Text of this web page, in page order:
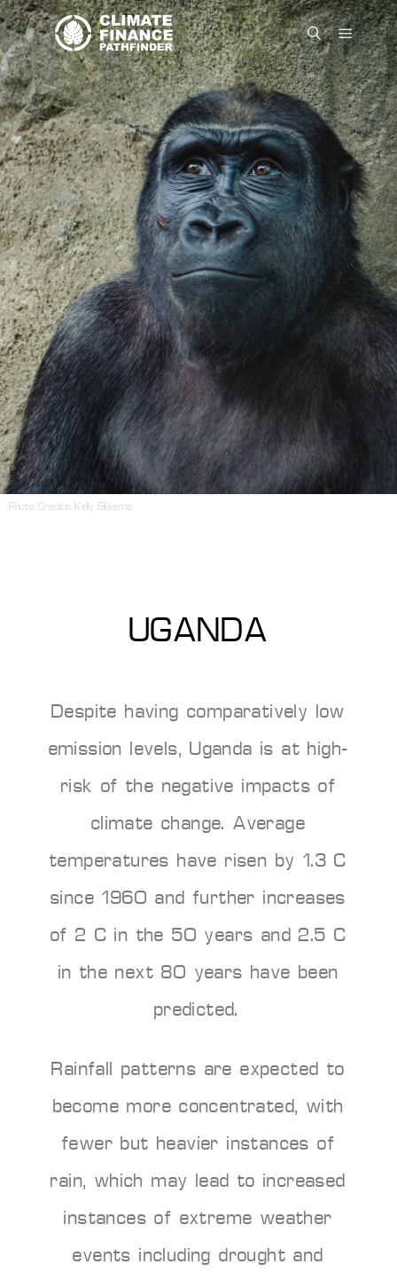
Photo Credits: Kelly Sikkema
UGANDA
Despite having comparatively low
emission levels, Uganda is at high-
risk of the negative impacts of
climate change. Average
temperatures have risen by 1.3°C
since 1960 and further increases
of 2°C in the 50 years and 2.5°C
in the next 80 years have been
predicted.
Rainfall patterns are expected to
become more concentrated, with
fewer but heavier instances of
rain, which may lead to increased
instances of extreme weather
events including drought and